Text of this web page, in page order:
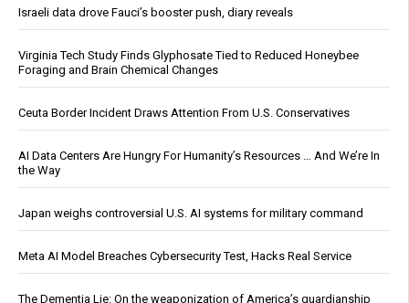
Israeli data drove Fauci’s booster push, diary reveals
Virginia Tech Study Finds Glyphosate Tied to Reduced Honeybee
Foraging and Brain Chemical Changes
Ceuta Border Incident Draws Attention From U.S. Conservatives
AI Data Centers Are Hungry For Humanity’s Resources … And We’re In
the Way
Japan weighs controversial U.S. AI systems for military command
Meta AI Model Breaches Cybersecurity Test, Hacks Real Service
The Dementia Lie: On the weaponization of America’s guardianship